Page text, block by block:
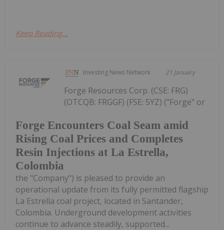
Keep Reading...
Investing News Network 21 January
Forge Encounters Coal Seam amid
Rising Coal Prices and Completes
Resin Injections at La Estrella,
Colombia
Forge Resources Corp. (CSE: FRG)
(OTCQB: FRGGF) (FSE: 5YZ) ("Forge" or
the "Company") is pleased to provide an
operational update from its fully permitted flagship
La Estrella coal project, located in Santander,
Colombia. Underground development activities
continue to advance steadily, supported...